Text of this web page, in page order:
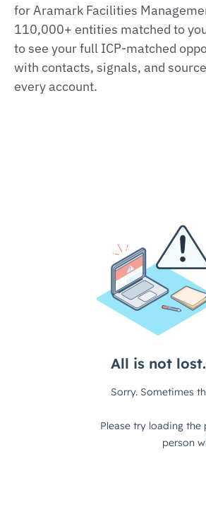
for Aramark Facilities
110,000+ entities matched to
to see your full ICP-matched
with contacts, signals, and
every account.